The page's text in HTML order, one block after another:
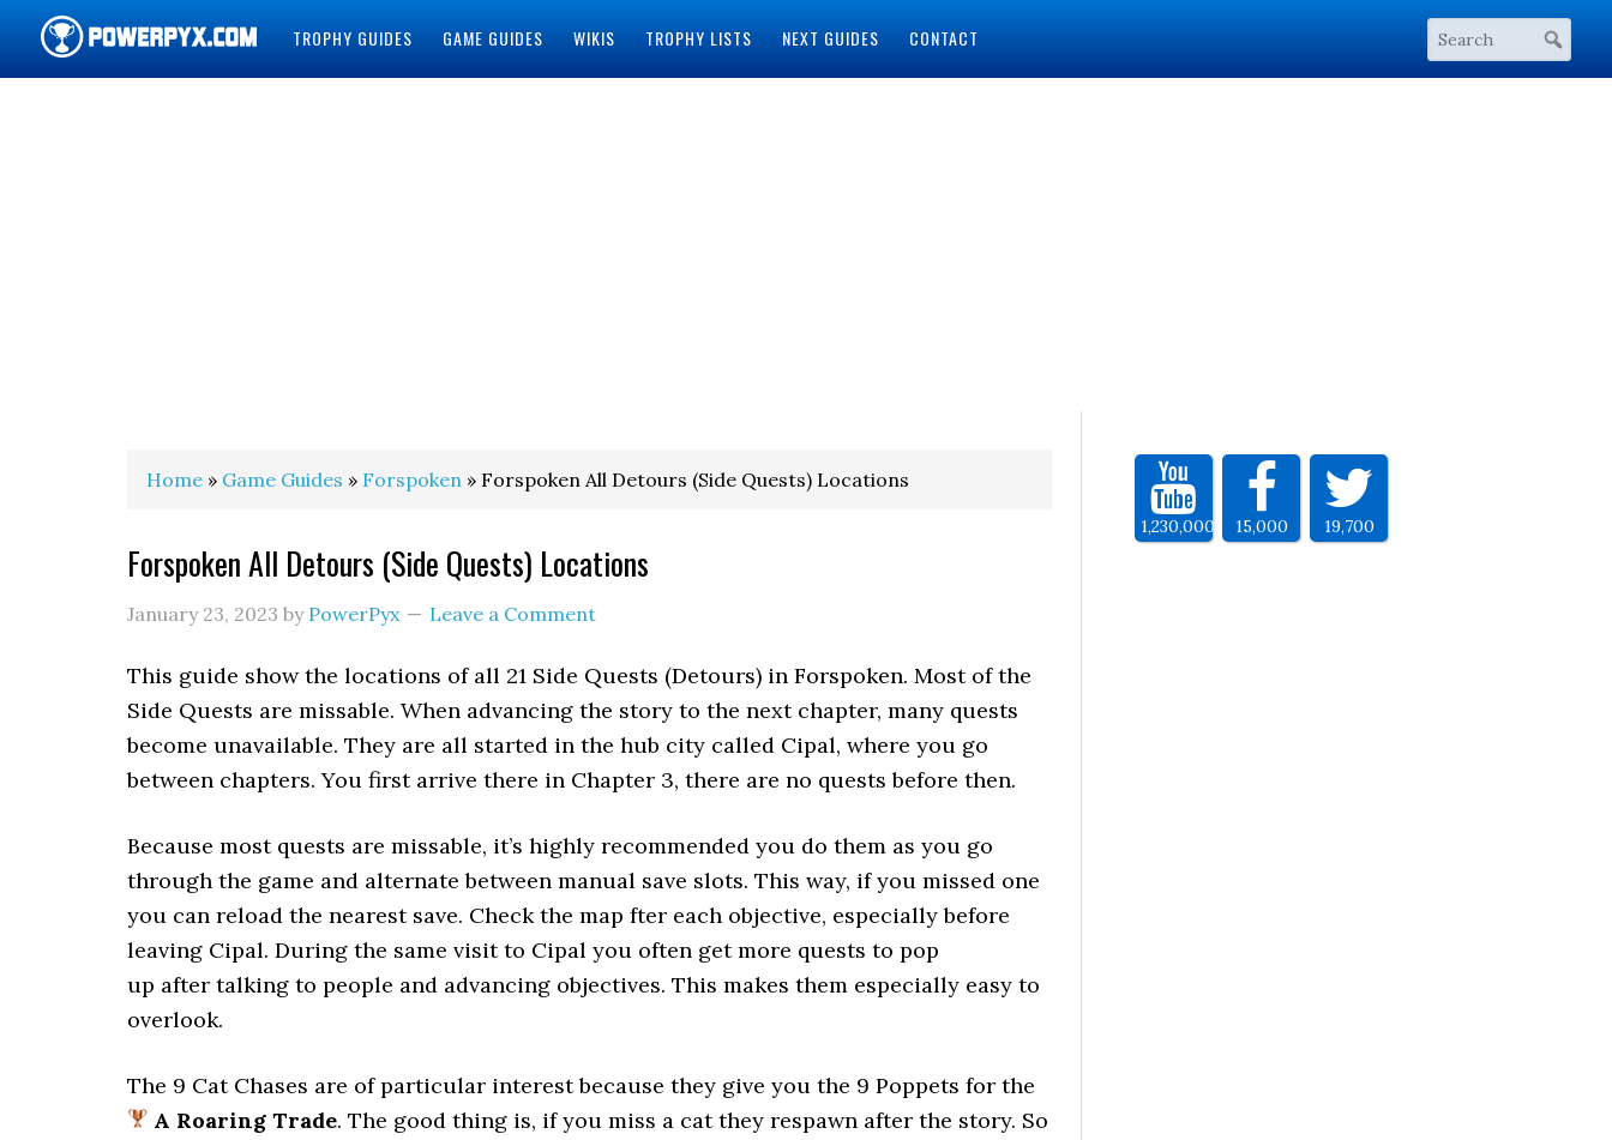
TROPHY GUIDES GAME GUIDES WIKIS TROPHY LISTS NEXT GUIDES CONTACT
Home » Game Guides » Forspoken » Forspoken All Detours (Side Quests) Locations
Forspoken All Detours (Side Quests) Locations
January 23, 2023 by PowerPyx Leave a Comment
This guide show the locations of all 21 Side Quests (Detours) in Forspoken. Most of the
Side Quests are missable. When advancing the story to the next chapter, many quests
become unavailable. They are all started in the hub city called Cipal, where you go
between chapters. You first arrive there in Chapter 3, there are no quests before then.
Because most quests are missable, it’s highly recommended you do them as you go
through the game and alternate between manual save slots. This way, if you missed one
you can reload the nearest save. Check the map fter each objective, especially before
leaving Cipal. During the same visit to Cipal you often get more quests to pop
up after talking to people and advancing objectives. This makes them especially easy to
overlook.
The 9 Cat Chases are of particular interest because they give you the 9 Poppets for the
A Roaring Trade. The good thing is, if you miss a cat they respawn after the story. So
1,230,000 15,000 19,700